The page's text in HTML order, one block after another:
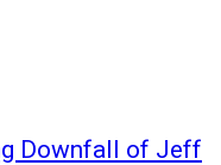
Downfall of Jeff